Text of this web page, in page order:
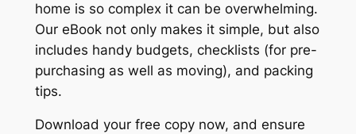
home is so complex it can be overwhelming.
Our eBook not only makes it simple, but also
includes handy budgets, checklists (for pre-
purchasing as well as moving), and packing
tips.
Download your free copy now, and ensure